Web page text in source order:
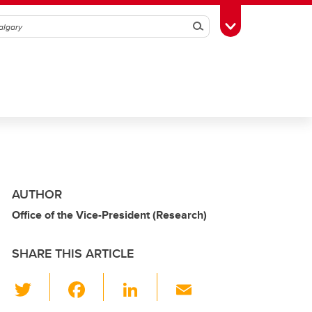
SearchToggle Toolbox
AUTHOR
Office of the Vice-President (Research)
SHARE THIS ARTICLE
Li